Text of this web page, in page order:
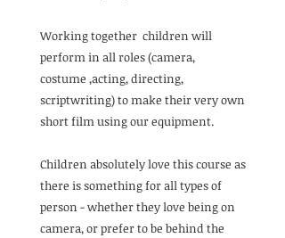
Working together children will
perform in all roles (camera,
costume ,acting, directing,
scriptwriting) to make their very own
short film using our equipment.
Children absolutely love this course as
there is something for all types of
person - whether they love being on
camera, or prefer to be behind the